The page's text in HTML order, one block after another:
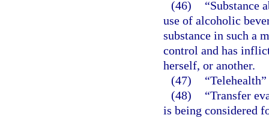
(46)
“Substance
use of alcoholic
substance in such a
control and has
herself, or another.
(47)
(48)
“Transfer
is being considered